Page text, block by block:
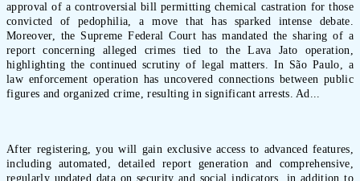
approval of a controversial bill permitting chemical castration for those
convicted of pedophilia, a move that has sparked intense debate.
Moreover, the Supreme Federal Court has mandated the sharing of a
report concerning alleged crimes tied to the Lava Jato operation,
highlighting the continued scrutiny of legal matters. In São Paulo, a
law enforcement operation has uncovered connections between public
figures and organized crime, resulting in significant arrests. Ad...
After registering, you will gain exclusive access to advanced features,
including automated, detailed report generation and comprehensive,
regularly updated data on security and social indicators, in addition to